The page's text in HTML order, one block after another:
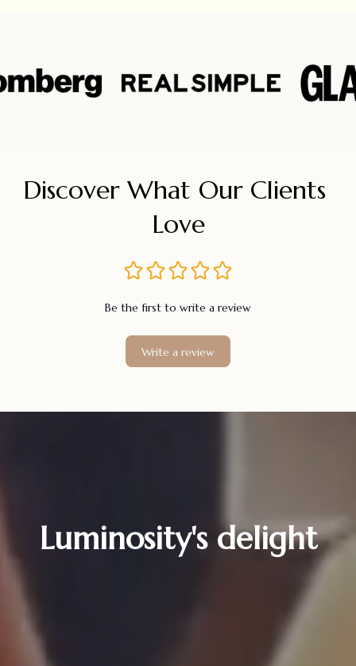
Discover What Our Clients
Love
Be the first to write a review
Write a review
Luminosity's delight